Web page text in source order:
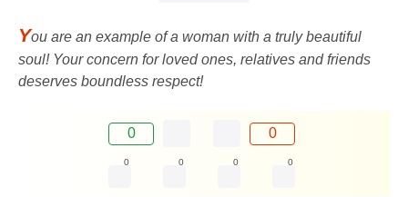
You are an example of a woman with a truly beautiful
soul! Your concern for loved ones, relatives and friends
deserves boundless respect!
0 0
0 0 0 0